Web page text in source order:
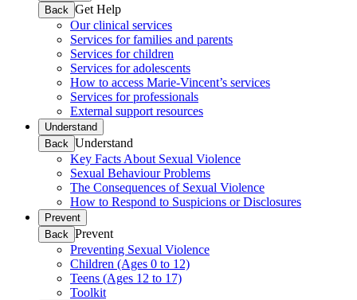
Back Get Help
Our clinical services
Services for families and parents
Services for children
Services for adolescents
How to access Marie-Vincent’s services
Services for professionals
External support resources
Understand
Back Understand
Key Facts About Sexual Violence
Sexual Behaviour Problems
The Consequences of Sexual Violence
How to Respond to Suspicions or Disclosures
Prevent
Back Prevent
Preventing Sexual Violence
Children (Ages 0 to 12)
Teens (Ages 12 to 17)
Toolkit